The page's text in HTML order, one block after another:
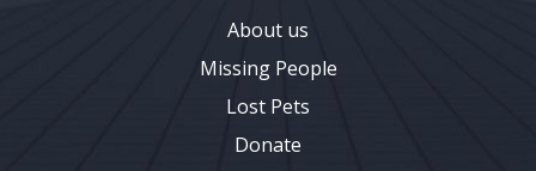
About us
Missing People
Lost Pets
Donate